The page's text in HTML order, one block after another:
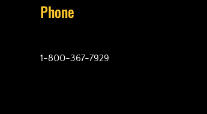
Phone
1-800-367-7929